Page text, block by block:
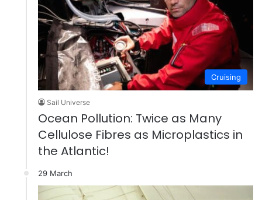
Cruising
Sail Universe
Ocean Pollution: Twice as Many
Cellulose Fibres as Microplastics in
the Atlantic!
29 March